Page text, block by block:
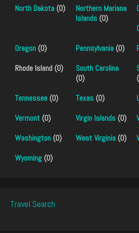
North Dakota (0)
Northern Mariana
Islands (0)
Oregon (0) Pennsylvania (0)
Rhode Island (0)
South Carolina
(0)
Tennessee (0) Texas (0)
Vermont (0) Virgin Islands (0)
Washington (0) West Virginia (0)
Wyoming (0)
Travel Search